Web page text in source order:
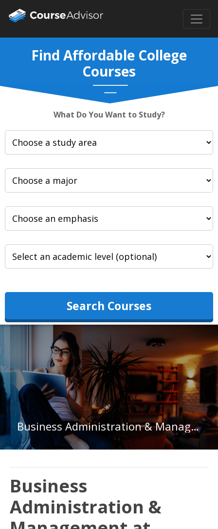
Find Affordable College
Courses
What Do You Want to Study?
Search Courses
Business Administration & Management at Salisbury University
Business
Administration &